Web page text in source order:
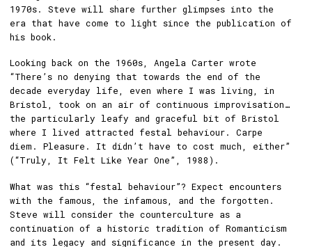
1970s. Steve will share further glimpses into the
era that have come to light since the publication of
his book.
Looking back on the 1960s, Angela Carter wrote
“There’s no denying that towards the end of the
decade everyday life, even where I was living, in
Bristol, took on an air of continuous improvisation…
the particularly leafy and graceful bit of Bristol
where I lived attracted festal behaviour. Carpe
diem. Pleasure. It didn’t have to cost much, either”
(“Truly, It Felt Like Year One”, 1988).
What was this “festal behaviour”? Expect encounters
with the famous, the infamous, and the forgotten.
Steve will consider the counterculture as a
continuation of a historic tradition of Romanticism
and its legacy and significance in the present day.